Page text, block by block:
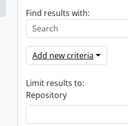
Find results with:
Add new criteria
Limit results to:
Repository